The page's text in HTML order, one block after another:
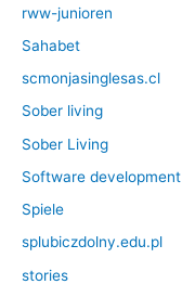
rww-junioren
Sahabet
scmonjasinglesas.cl
Sober living
Sober Living
Software development
Spiele
splubiczdolny.edu.pl
stories